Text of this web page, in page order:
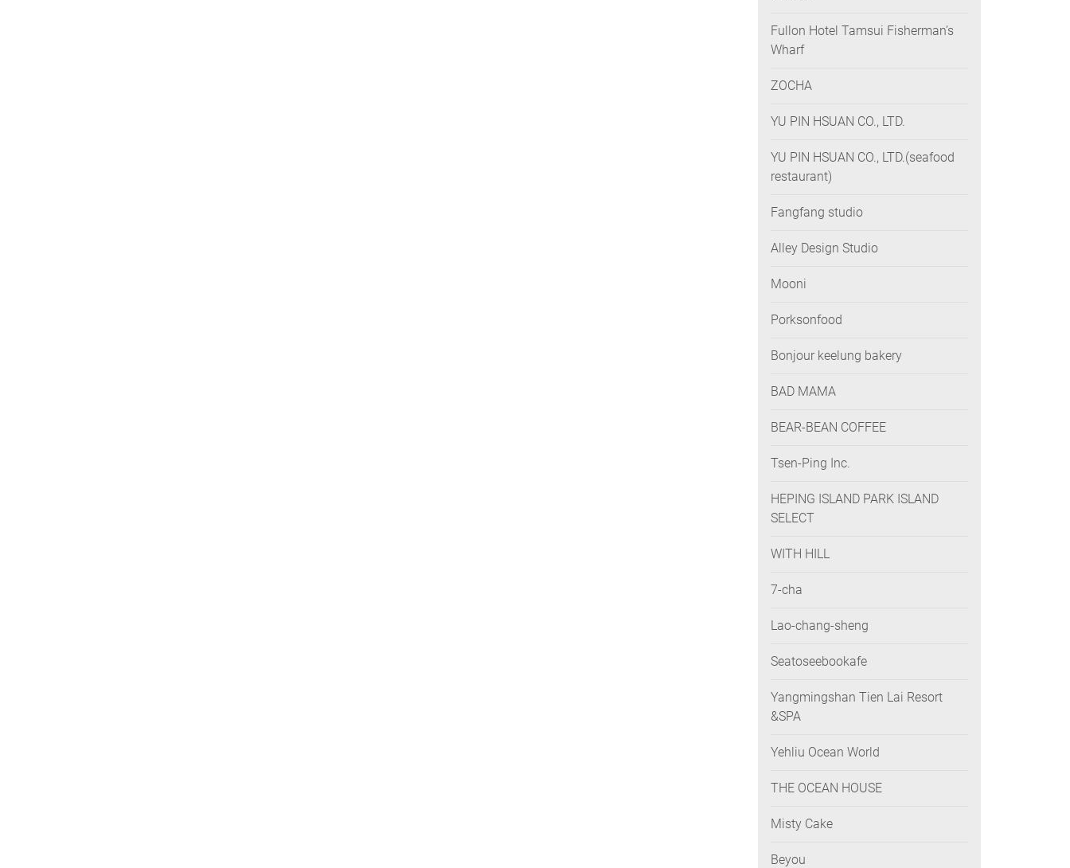
Fullon Hotel Tamsui Fisherman’s
Wharf
ZOCHA
YU PIN HSUAN CO., LTD.
YU PIN HSUAN CO., LTD.(seafood
restaurant)
Fangfang studio
Alley Design Studio
Mooni
Porksonfood
Bonjour keelung bakery
BAD MAMA
BEAR-BEAN COFFEE
Tsen-Ping Inc.
HEPING ISLAND PARK ISLAND
SELECT
WITH HILL
7-cha
Lao-chang-sheng
Seatoseebookafe
Yangmingshan Tien Lai Resort
&SPA
Yehliu Ocean World
THE OCEAN HOUSE
Misty Cake
Beyou